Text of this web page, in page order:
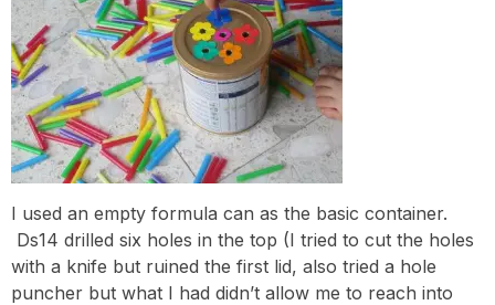
I used an empty formula can as the basic container.
Ds14 drilled six holes in the top (I tried to cut the holes
with a knife but ruined the first lid, also tried a hole
puncher but what I had didn’t allow me to reach into